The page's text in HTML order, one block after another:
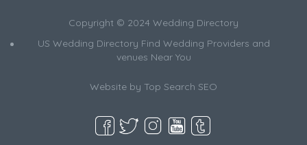
Copyright © 2024 Wedding Directory
US Wedding Directory Find Wedding Providers and
venues Near You
Website by Top Search SEO